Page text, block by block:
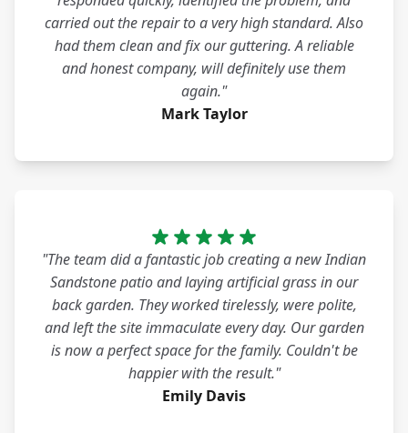
carried out the repair to a very high standard. Also
had them clean and fix our guttering. A reliable
and honest company, will definitely use them
again."
Mark Taylor
"The team did a fantastic job creating a new Indian
Sandstone patio and laying artificial grass in our
back garden. They worked tirelessly, were polite,
and left the site immaculate every day. Our garden
is now a perfect space for the family. Couldn't be
happier with the result."
Emily Davis